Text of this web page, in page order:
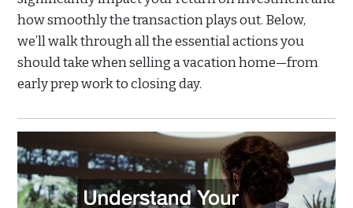
how smoothly the transaction plays out. Below,
we’ll walk through all the essential actions you
should take when selling a vacation home—from
early prep work to closing day.